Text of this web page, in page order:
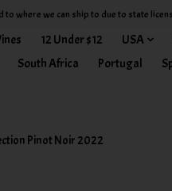
to where we can ship to due to state
12 Under $12 USA
South Africa Portugal
Pinot Noir 2022